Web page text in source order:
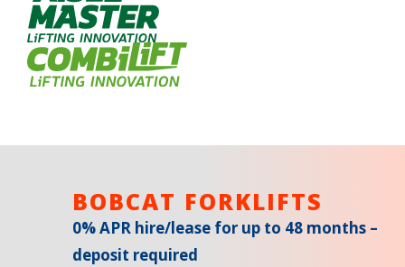
BOBCAT FORKLIFTS
0% APR hire/lease for up to 48 months –
deposit required